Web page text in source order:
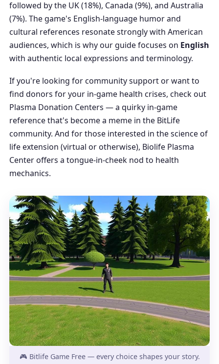
followed by the UK (18%), Canada (9%), and Australia
(7%). The game's English-language humor and
cultural references resonate strongly with American
audiences, which is why our guide focuses on English
with authentic local expressions and terminology.
If you're looking for community support or want to
find donors for your in-game health crises, check out
Plasma Donation Centers — a quirky in-game
reference that's become a meme in the BitLife
community. And for those interested in the science of
life extension (virtual or otherwise), Biolife Plasma
Centeroffers a tongue-in-cheek nod to health
mechanics.
🎮 Bitlife Game Free — every choice shapes your story.